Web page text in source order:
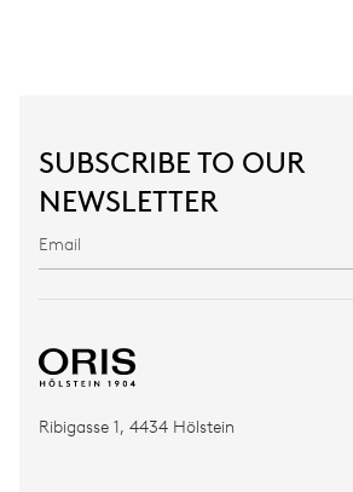
SUBSCRIBE TO OUR
NEWSLETTER
Ribigasse 1, 4434 Hölstein